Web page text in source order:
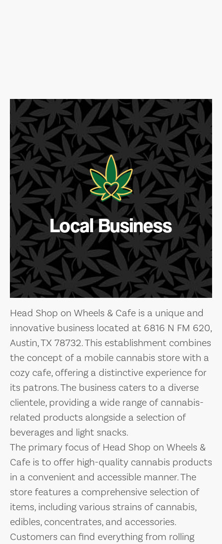
Local Business
Head Shop on Wheels & Cafe is a unique and
innovative business located at 6816 N FM 620,
Austin, TX 78732. This establishment combines
the concept of a mobile cannabis store with a
cozy cafe, offering a distinctive experience for
its patrons. The business caters to a diverse
clientele, providing a wide range of cannabis-
related products alongside a selection of
beverages and light snacks.
The primary focus of Head Shop on Wheels &
Cafe is to offer high-quality cannabis products
in a convenient and accessible manner. The
store features a comprehensive selection of
items, including various strains of cannabis,
edibles, concentrates, and accessories.
Customers can find everything from rolling